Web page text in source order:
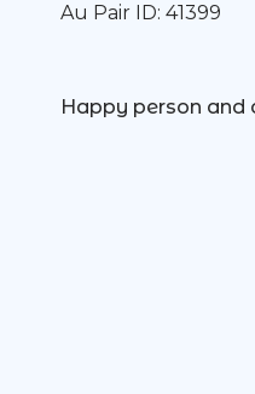
Au Pair ID: 41399
Happy person